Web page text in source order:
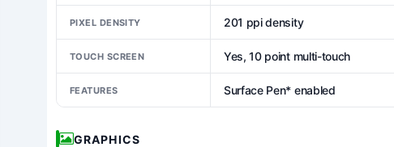
PIXEL DENSITY 201 ppi density
TOUCH SCREEN Yes, 10 point multi-touch
FEATURES Surface Pen* enabled
GRAPHICS